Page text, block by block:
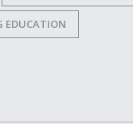
EDUCATION